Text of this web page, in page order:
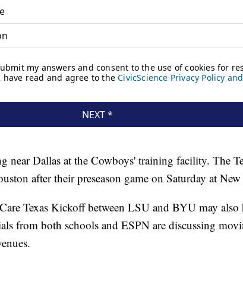
near Dallas at the Cowboys' training facility. The
after their preseason game on Saturday at New
Texas Kickoff between LSU and BYU may also
from both schools and ESPN are discussing